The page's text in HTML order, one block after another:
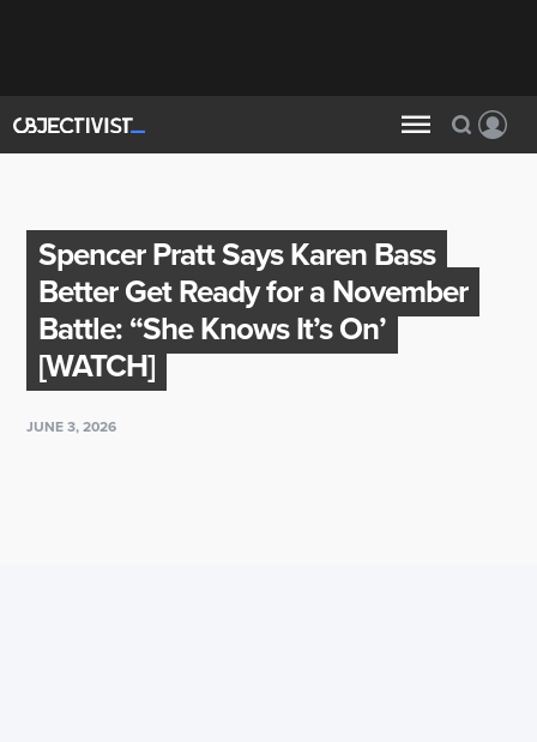
Spencer Pratt Says Karen Bass
Better Get Ready for a November
Battle: “She Knows It’s On’
[WATCH]
JUNE 3, 2026